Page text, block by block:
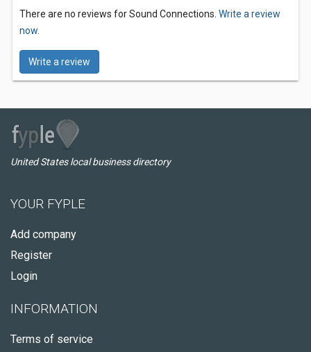
There are no reviews for Sound Connections. Write a review
now.
Write a review
United States local business directory
YOUR FYPLE
Add company
Register
Login
INFORMATION
Terms of service